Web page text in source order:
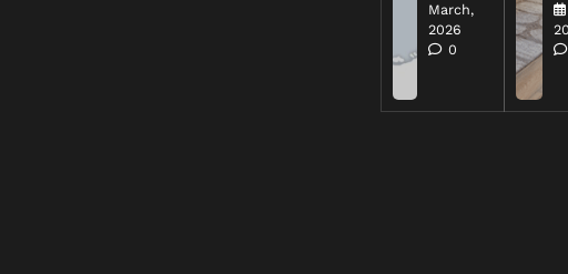
March,
2026
0